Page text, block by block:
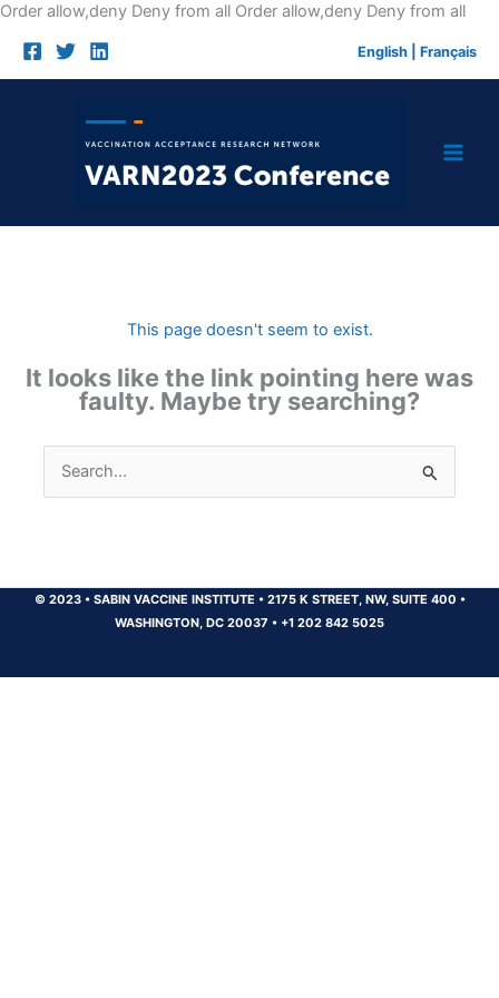
Order allow,deny Deny from all Order allow,deny Deny from allSkip
English Français
This page doesn't seem to exist.
It looks like the link pointing here was
faulty. Maybe try searching?
Search
for:
© 2023 •SABIN VACCINE INSTITUTE •2175 K STREET, NW, SUITE 400 •
WASHINGTON, DC 20037 • +1 202 842 5025